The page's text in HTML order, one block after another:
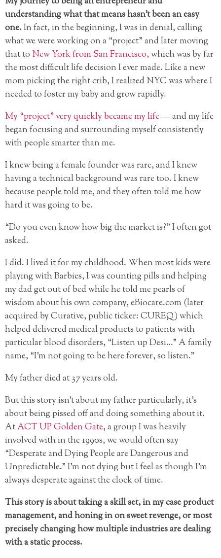
understanding what that means hasn’t been an easy
one.In fact, in the beginning, I was in denial, calling
what we were working on a “project” and later moving
that to New York from San Francisco, which was by far
the most difficult life decision I ever made. Like a new
mom picking the right crib, I realized NYC was where I
needed to foster my baby and grow rapidly.
My “project” very quickly became my life— and my life
began focusing and surrounding myself consistently
with people smarter than me.
I knew being a female founder was rare, and I knew
having a technical background was rare too. I knew
because people told me, and they often told me how
hard it was going to be.
“Do you even know how big the market is?” I often got
asked.
I did. I lived it for my childhood. When most kids were
playing with Barbies, I was counting pills and helping
my dad get out of bed while he told me pearls of
wisdom about his own company, eBiocare.com (later
acquired by Curative, public ticker: CUREQ) which
helped delivered medical products to patients with
particular blood disorders, “Listen up Desi…” A family
name, “I’m not going to be here forever, so listen.”
My father died at 37 years old.
But this story isn’t about my father particularly, it’s
about being pissed off and doing something about it.
AtACT UP Golden Gate, a group I was heavily
involved with in the 1990s, we would often say
“Desperate and Dying People are Dangerous and
Unpredictable.” I’m not dying but I feel as though I’m
always desperate against the clock of time.
This story is about taking a skill set, in my case product
management, and honing in on sweet revenge, or most
precisely changing how multiple industries are dealing
with a static process.